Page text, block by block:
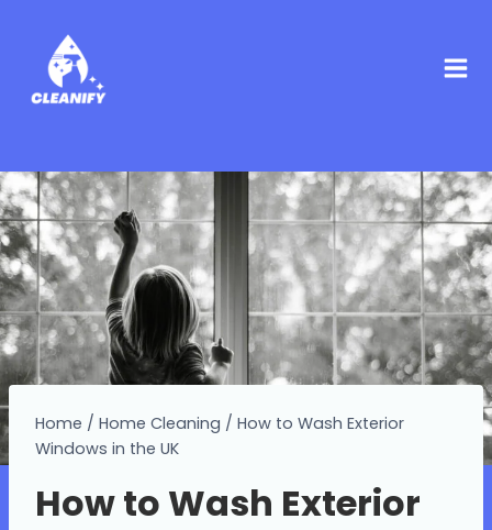
Home / Home Cleaning / How to Wash Exterior
Windows in the UK
How to Wash Exterior